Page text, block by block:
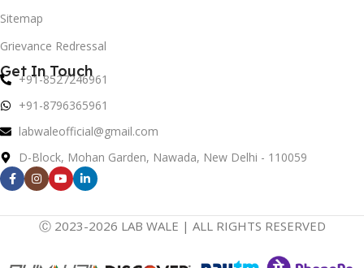
Sitemap
Grievance Redressal
Get In Touch
+91-8527246961
+91-8796365961
labwaleofficial@gmail.com
D-Block, Mohan Garden, Nawada, New Delhi - 110059
Ⓒ 2023-2026 LAB WALE | ALL RIGHTS RESERVED